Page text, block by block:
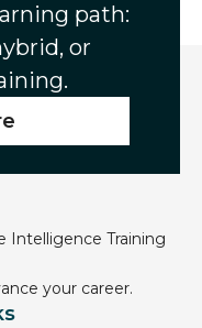
path:
or
your career.